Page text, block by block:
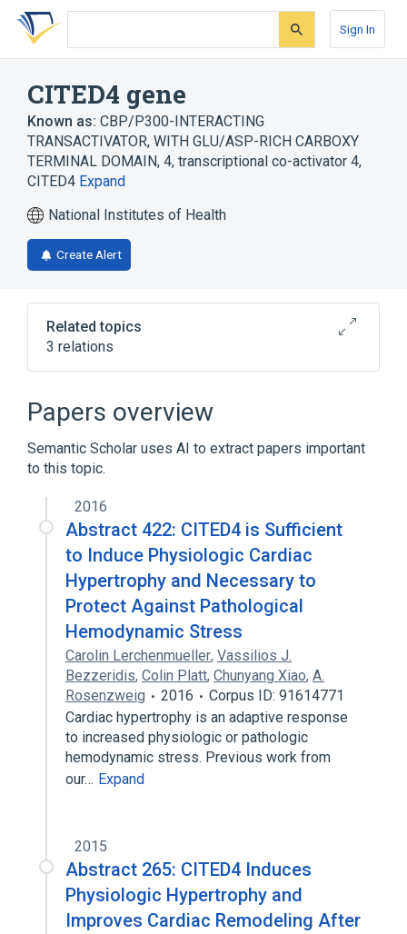
Skip
search
Skip
Skip
account
Sign In
CITED4 gene
Known as: CBP/P300-INTERACTING
TRANSACTIVATOR, WITH GLU/ASP-RICH CARBOXY
TERMINAL DOMAIN, 4, transcriptional co-activator 4,
CITED4 Expand
National Institutes of Health
Create Alert
Related topics
3 relations
CITED1 gene
CITED2 gene
CITED4 protein, human
Papers overview
Semantic Scholar uses AI to extract papers important
to this topic.
2016
Abstract 422: CITED4 is Sufficient
to Induce Physiologic Cardiac
Hypertrophy and Necessary to
Protect Against Pathological
Hemodynamic Stress
Carolin Lerchenmueller, Vassilios J.
Bezzeridis, Colin Platt, Chunyang Xiao, A.
Rosenzweig
2016
Corpus ID: 91614771
Cardiac hypertrophy is an adaptive response
to increased physiologic or pathologic
hemodynamic stress. Previous work from
our… Expand
2015
Abstract 265: CITED4 Induces
Physiologic Hypertrophy and
Improves Cardiac Remodeling After